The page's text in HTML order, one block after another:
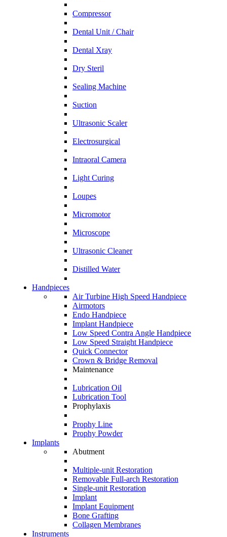
Compressor
Dental Unit / Chair
Dental Xray
Dry Steril
Sealing Machine
Suction
Ultrasonic Scaler
Electrosurgical
Intraoral Camera
Light Curing
Loupes
Micromotor
Microscope
Ultrasonic Cleaner
Distilled Water
Handpieces
Air Turbine High Speed Handpiece
Airmotors
Endo Handpiece
Implant Handpiece
Low Speed Contra Angle Handpiece
Low Speed Straight Handpiece
Quick Connector
Crown & Bridge Removal
Maintenance
Lubrication Oil
Lubrication Tool
Prophylaxis
Prophy Line
Prophy Powder
Implants
Abutment
Multiple-unit Restoration
Removable Full-arch Restoration
Single-unit Restoration
Implant
Implant Equipment
Bone Grafting
Collagen Membranes
Instruments